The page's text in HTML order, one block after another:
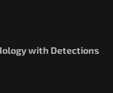
with Detections